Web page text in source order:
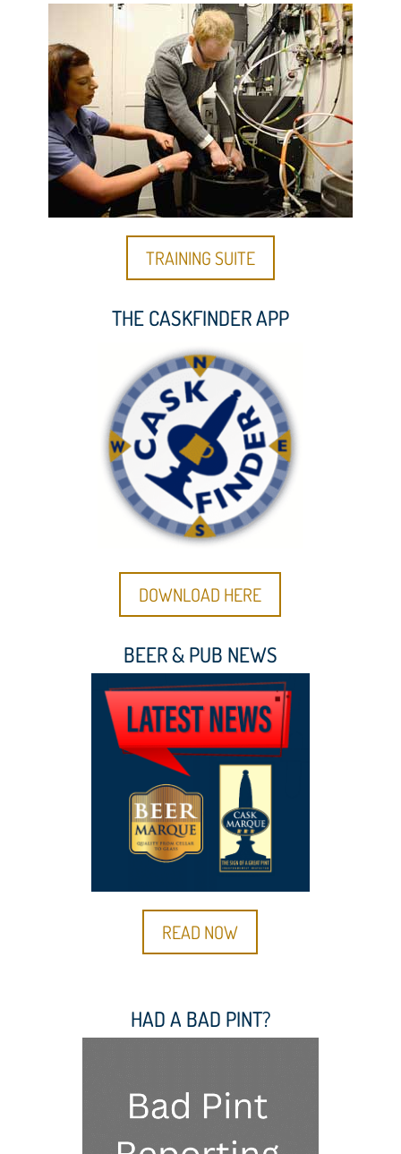
TRAINING SUITE
THE CASKFINDER APP
DOWNLOAD HERE
BEER & PUB NEWS
READ NOW
HAD A BAD PINT?